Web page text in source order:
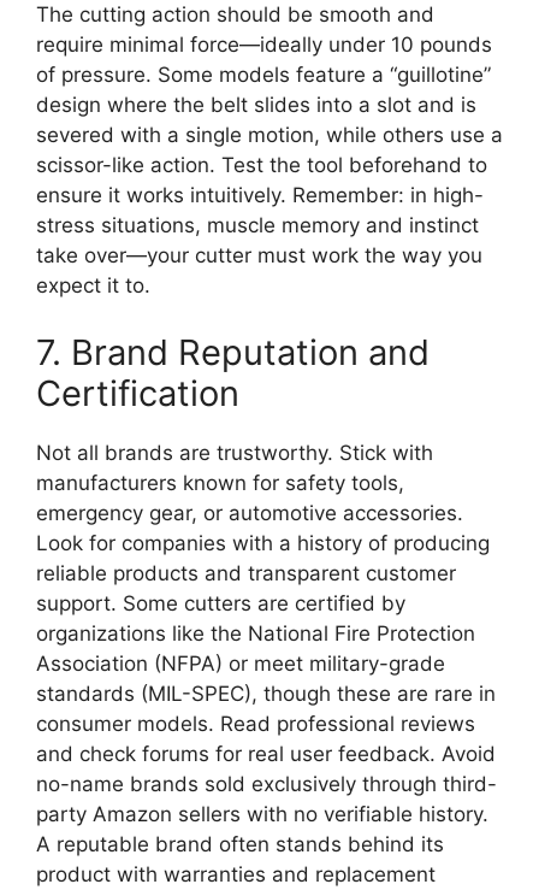
The cutting action should be smooth and
require minimal force—ideally under 10 pounds
of pressure. Some models feature a “guillotine”
design where the belt slides into a slot and is
severed with a single motion, while others use a
scissor-like action. Test the tool beforehand to
ensure it works intuitively. Remember: in high-
stress situations, muscle memory and instinct
take over—your cutter must work the way you
expect it to.
7. Brand Reputation and
Certification
Not all brands are trustworthy. Stick with
manufacturers known for safety tools,
emergency gear, or automotive accessories.
Look for companies with a history of producing
reliable products and transparent customer
support. Some cutters are certified by
organizations like the National Fire Protection
Association (NFPA) or meet military-grade
standards (MIL-SPEC), though these are rare in
consumer models. Read professional reviews
and check forums for real user feedback. Avoid
no-name brands sold exclusively through third-
party Amazon sellers with no verifiable history.
A reputable brand often stands behind its
product with warranties and replacement